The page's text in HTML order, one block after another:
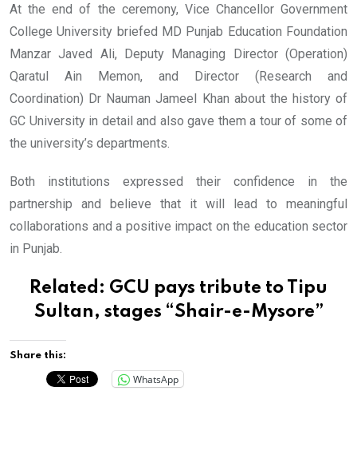
At the end of the ceremony, Vice Chancellor Government
College University briefed MD Punjab Education Foundation
Manzar Javed Ali, Deputy Managing Director (Operation)
Qaratul Ain Memon, and Director (Research and
Coordination) Dr Nauman Jameel Khan about the history of
GC University in detail and also gave them a tour of some of
the university’s departments.
Both institutions expressed their confidence in the
partnership and believe that it will lead to meaningful
collaborations and a positive impact on the education sector
in Punjab.
Related: GCU pays tribute to Tipu
Sultan, stages “Shair-e-Mysore”
Share this:
WhatsApp